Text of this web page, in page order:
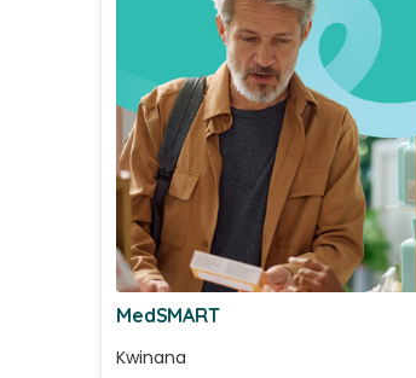
MedSMART
Kwinana